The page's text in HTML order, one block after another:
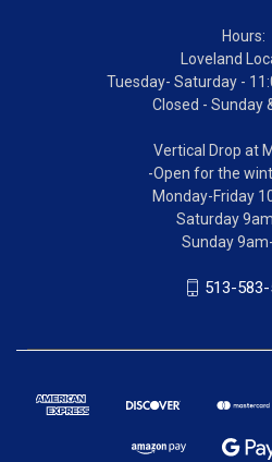
Hours:
Loveland
Tuesday- Saturday -
Closed - Sunday
Vertical Drop at
-Open for the
Monday-Friday
Saturday
Sunday
513-